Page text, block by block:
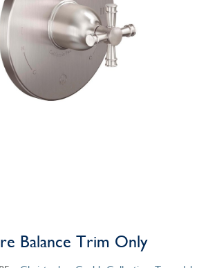
Balance Trim Only